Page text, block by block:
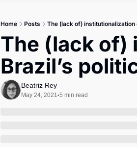
Banco Master
Diplomatic Brief
Home Posts The (lack of)
The (lack
Brazil’s
Beatriz Rey
May 24, 2021•5 min read